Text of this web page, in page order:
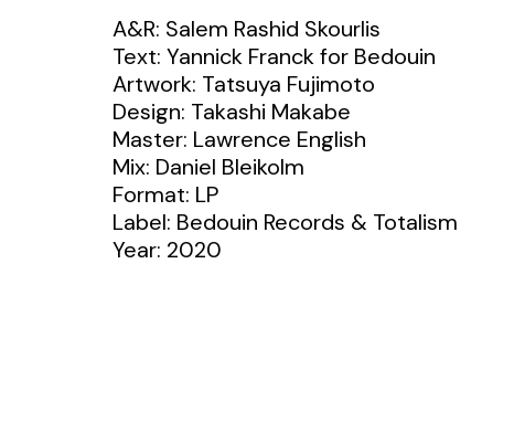
A&R: Salem Rashid Skourlis
Text: Yannick Franck for Bedouin
Artwork: Tatsuya Fujimoto
Design: Takashi Makabe
Master: Lawrence English
Mix: Daniel Bleikolm
Format: LP
Label: Bedouin Records & Totalism
Year: 2020